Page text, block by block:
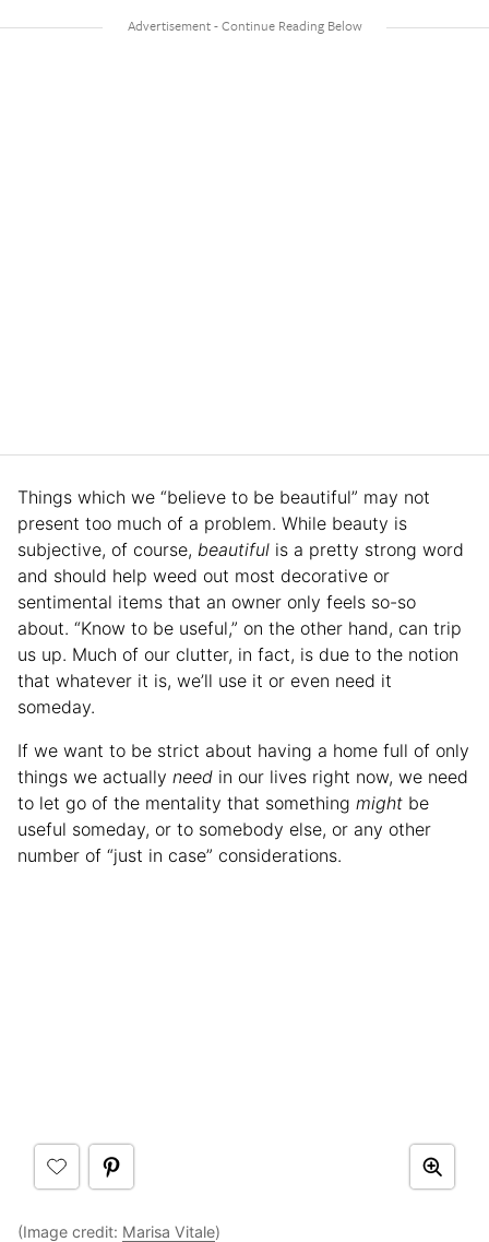
Things which we “believe to be beautiful” may not
present too much of a problem. While beauty is
subjective, of course, beautiful is a pretty strong word
and should help weed out most decorative or
sentimental items that an owner only feels so-so
about. “Know to be useful,” on the other hand, can trip
us up. Much of our clutter, in fact, is due to the notion
that whatever it is, we’ll use it or even need it
someday.
If we want to be strict about having a home full of only
things we actually need in our lives right now, we need
to let go of the mentality that something might be
useful someday, or to somebody else, or any other
number of “just in case” considerations.
(Image credit: Marisa Vitale)